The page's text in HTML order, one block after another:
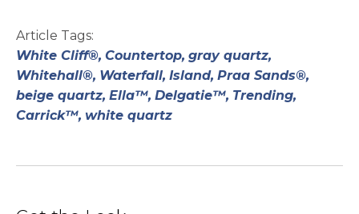
Article Tags:
White Cliff®, Countertop, gray quartz,
Whitehall®, Waterfall, Island, Praa Sands®,
beige quartz, Ella™, Delgatie™, Trending,
Carrick™, white quartz